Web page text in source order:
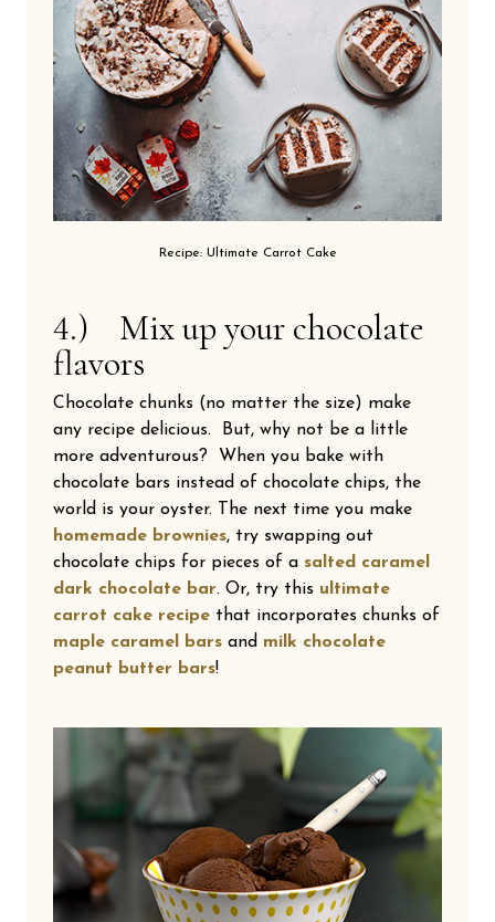
Recipe: Ultimate Carrot Cake
4.) Mix up your chocolate
flavors
Chocolate chunks (no matter the size) make
any recipe delicious. But, why not be a little
more adventurous? When you bake with
chocolate bars instead of chocolate chips, the
world is your oyster. The next time you make
homemade brownies, try swapping out
chocolate chips for pieces of a salted caramel
dark chocolate bar. Or, try this ultimate
carrot cake recipe that incorporates chunks of
maple caramel bars and milk chocolate
peanut butter bars!